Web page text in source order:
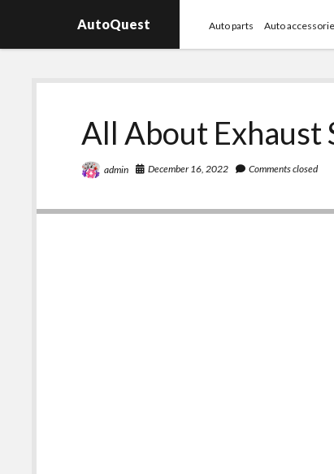
AutoQuest Auto parts Auto
All About Exhaust
admin December 16, 2022 Comments closed